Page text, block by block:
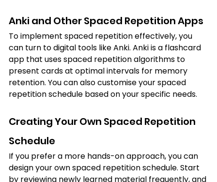
Anki and Other Spaced Repetition Apps
To implement spaced repetition effectively, you
can turn to digital tools like Anki. Anki is a flashcard
app that uses spaced repetition algorithms to
present cards at optimal intervals for memory
retention. You can also customise your spaced
repetition schedule based on your specific needs.
Creating Your Own Spaced Repetition
Schedule
If you prefer a more hands-on approach, you can
design your own spaced repetition schedule. Start
by reviewing newly learned material frequently, and